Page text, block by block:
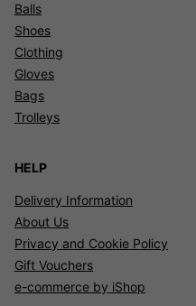
Balls
Shoes
Clothing
Gloves
Bags
Trolleys
HELP
Delivery Information
About Us
Privacy and Cookie Policy
Gift Vouchers
e-commerce by iShop